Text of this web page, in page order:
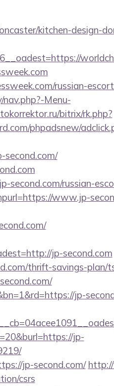
kitchen-design-
russian-
Menu-
bitrix/rk.php?
phpadsnew/
second.com/
second.com/russian-
www.jp-
jp-second.com
thrift-savings-plan/
jp-
jp-
jp-second.com/
csrs